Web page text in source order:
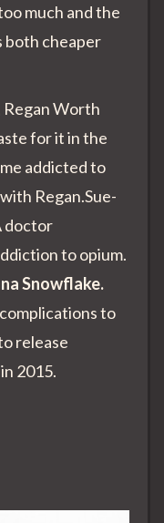
much and the
both cheaper
Regan Worth
for it in the
addicted to
Regan.Sue-
doctor
to opium.
Snowflake.
to
release
2015.